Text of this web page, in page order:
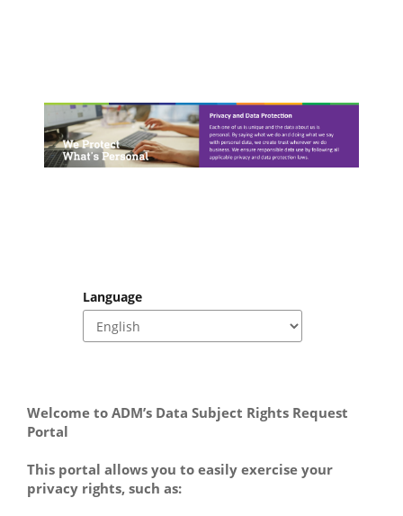
Language
Welcome to ADM’s Data Subject Rights Request
Portal
This portal allows you to easily exercise your
privacy rights, such as: